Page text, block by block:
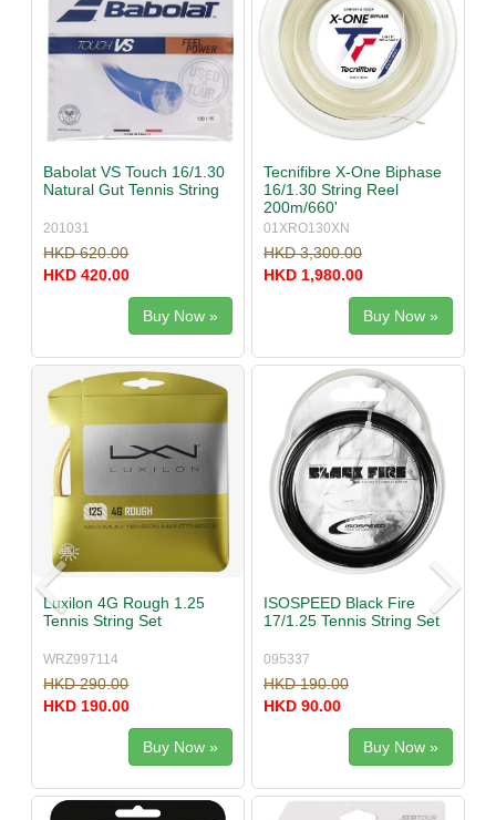
Babolat VS Touch 16/1.30
Natural Gut Tennis String
201031
HKD 620.00
HKD 420.00
Buy Now »
Tecnifibre X-One Biphase
16/1.30 String Reel
200m/660'
01XRO130XN
HKD 3,300.00
HKD 1,980.00
Buy Now »
Luxilon 4G Rough 1.25
Tennis String Set
WRZ997114
HKD 290.00
HKD 190.00
Buy Now »
ISOSPEED Black Fire
17/1.25 Tennis String Set
095337
HKD 190.00
HKD 90.00
Buy Now »